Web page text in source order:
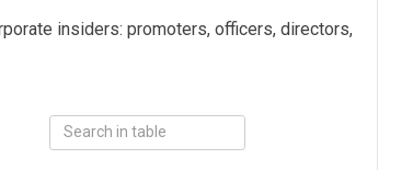
insiders: promoters, officers, directors,